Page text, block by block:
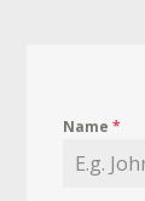
Name*